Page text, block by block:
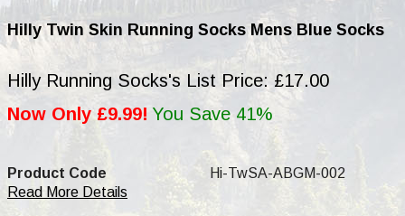
Hilly Twin Skin Running Socks Mens Blue Socks
Hilly Running Socks's List Price: £17.00
Now Only £9.99! You Save 41%
Product Code
Hi-TwSA-ABGM-002
Read More Details